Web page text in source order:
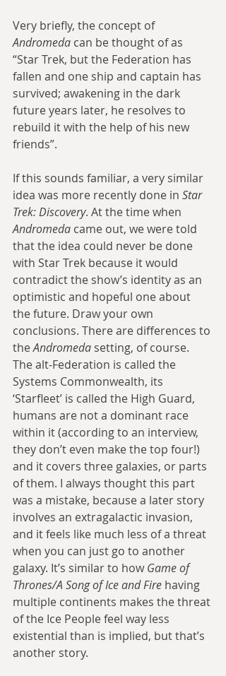
Very briefly, the concept of
Andromeda can be thought of as
“Star Trek, but the Federation has
fallen and one ship and captain has
survived; awakening in the dark
future years later, he resolves to
rebuild it with the help of his new
friends”.
If this sounds familiar, a very similar
idea was more recently done in Star
Trek: Discovery. At the time when
Andromeda came out, we were told
that the idea could never be done
with Star Trek because it would
contradict the show’s identity as an
optimistic and hopeful one about
the future. Draw your own
conclusions. There are differences to
the Andromeda setting, of course.
The alt-Federation is called the
Systems Commonwealth, its
‘Starfleet’ is called the High Guard,
humans are not a dominant race
within it (according to an interview,
they don’t even make the top four!)
and it covers three galaxies, or parts
of them. I always thought this part
was a mistake, because a later story
involves an extragalactic invasion,
and it feels like much less of a threat
when you can just go to another
galaxy. It’s similar to how Game of
Thrones/A Song of Ice and Fire having
multiple continents makes the threat
of the Ice People feel way less
existential than is implied, but that’s
another story.